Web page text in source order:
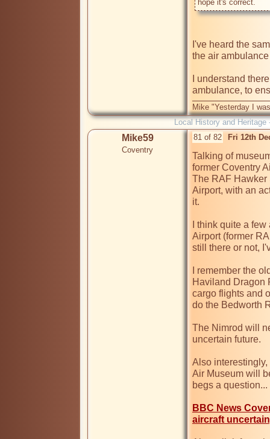
I've heard the
the air
I understand
ambulance, to
Mike "Yesterday I
Local History and Heritage
Mike59
Coventry
81 of 82 Fri 12th
Talking of
former Coventry
The RAF Hawker
Airport, with an
it.
I think quite a
Airport (former
still there or not,
I remember the
Haviland Dragon
cargo flights and
do the Bedworth
The Nimrod will
uncertain future.
Also
Air Museum will
begs a question...
BBC News
aircraft